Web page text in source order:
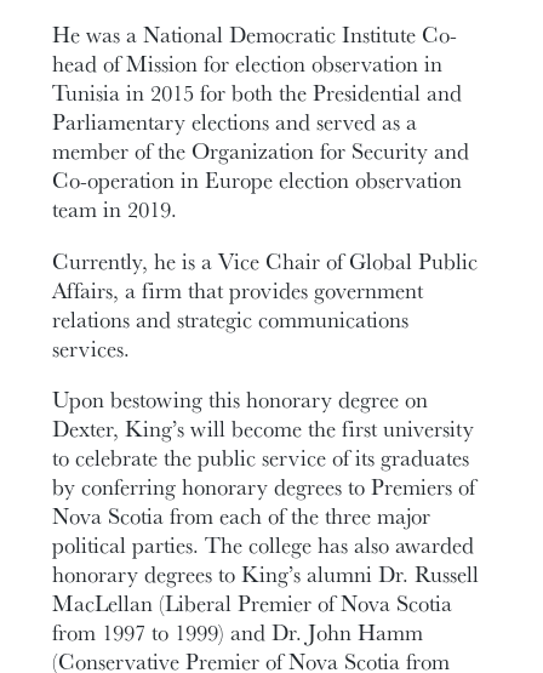
He was a National Democratic Institute Co-
head of Mission for election observation in
Tunisia in 2015 for both the Presidential and
Parliamentary elections and served as a
member of the Organization for Security and
Co-operation in Europe election observation
team in 2019.
Currently, he is a Vice Chair of Global Public
Affairs, a firm that provides government
relations and strategic communications
services.
Upon bestowing this honorary degree on
Dexter, King’s will become the first university
to celebrate the public service of its graduates
by conferring honorary degrees to Premiers of
Nova Scotia from each of the three major
political parties. The college has also awarded
honorary degrees to King’s alumni Dr. Russell
MacLellan (Liberal Premier of Nova Scotia
from 1997 to 1999) and Dr. John Hamm
(Conservative Premier of Nova Scotia from